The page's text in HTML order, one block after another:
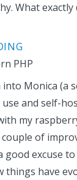
What
PHP
into Monica (a
and self-
my
of
good excuse
things have